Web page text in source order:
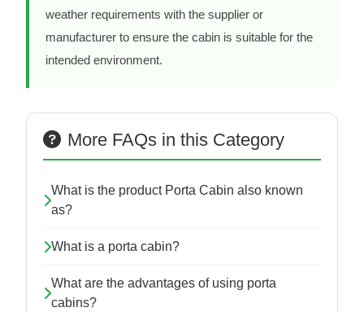
weather requirements with the supplier or
manufacturer to ensure the cabin is suitable for the
intended environment.
More FAQs in this Category
What is the product Porta Cabin also known
as?
What is a porta cabin?
What are the advantages of using porta
cabins?